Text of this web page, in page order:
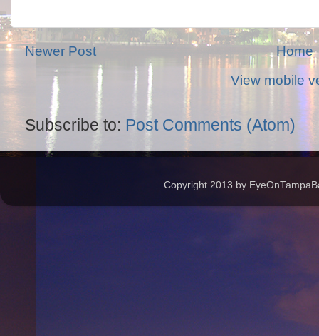
Newer Post
Home
View mobile
Subscribe to: Post Comments (Atom)
Copyright 2013 by